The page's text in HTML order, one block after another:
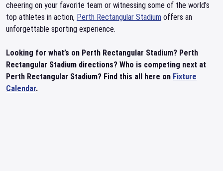
cheering on your favorite team or witnessing some of the world's
top athletes in action, Perth Rectangular Stadium offers an
unforgettable sporting experience.
Looking for what’s on Perth Rectangular Stadium? Perth
Rectangular Stadium directions? Who is competing next at
Perth Rectangular Stadium? Find this all here on Fixture
Calendar.